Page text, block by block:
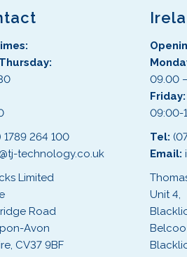
d
c
t
m
u
t
p
l
e
1789 264 100
technology.co.uk
Limited
Road
Avon
CV37 9BF
09.00
09:00-
Tel:
Email:
Unit 4,